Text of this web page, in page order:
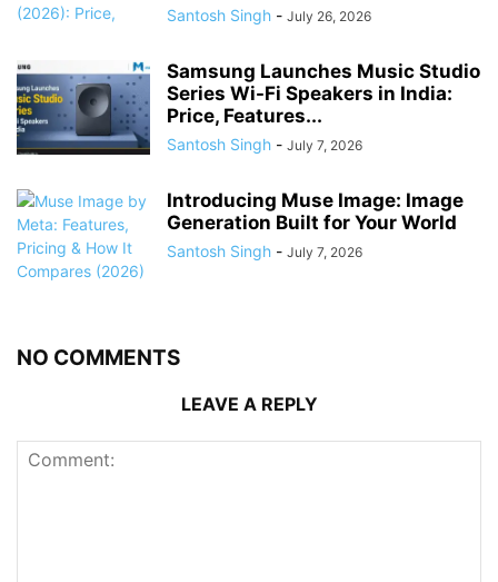
Santosh Singh - July 26, 2026
Samsung Launches Music Studio
Series Wi-Fi Speakers in India:
Price, Features...
Santosh Singh - July 7, 2026
Introducing Muse Image: Image
Generation Built for Your World
Santosh Singh - July 7, 2026
NO COMMENTS
LEAVE A REPLY